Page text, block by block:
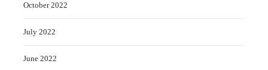
October 2022
July 2022
June 2022